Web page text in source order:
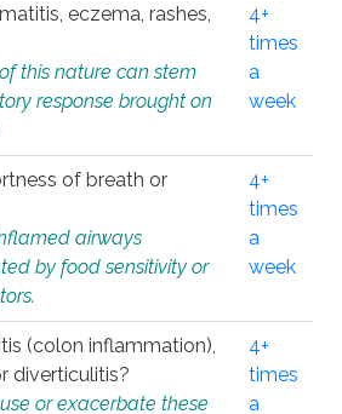
eczema, rashes,
this nature can stem
response brought on
4+
times
a
week
of breath or
airways
by food sensitivity or
4+
times
a
week
(colon inflammation),
diverticulitis?
or exacerbate these
4+
times
a